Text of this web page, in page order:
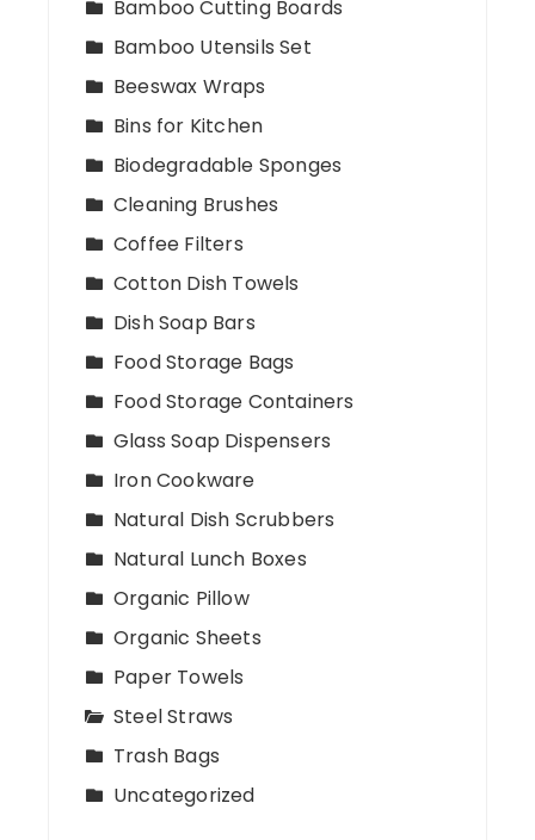
Bamboo Cutting Boards
Bamboo Utensils Set
Beeswax Wraps
Bins for Kitchen
Biodegradable Sponges
Cleaning Brushes
Coffee Filters
Cotton Dish Towels
Dish Soap Bars
Food Storage Bags
Food Storage Containers
Glass Soap Dispensers
Iron Cookware
Natural Dish Scrubbers
Natural Lunch Boxes
Organic Pillow
Organic Sheets
Paper Towels
Steel Straws
Trash Bags
Uncategorized